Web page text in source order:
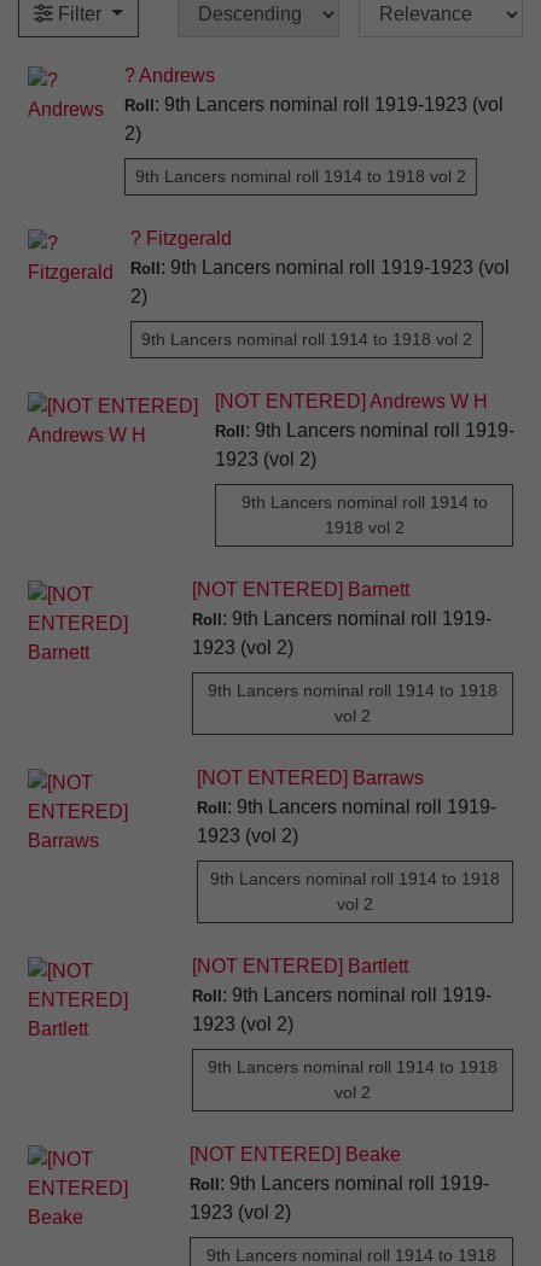
Filter
? Andrews
Roll : 9th Lancers nominal roll 1919-1923 (vol
2)
9th Lancers nominal roll 1914 to 1918 vol 2
? Fitzgerald
Roll : 9th Lancers nominal roll 1919-1923 (vol
2)
9th Lancers nominal roll 1914 to 1918 vol 2
[NOT ENTERED] Andrews W H
Roll : 9th Lancers nominal roll 1919-
1923 (vol 2)
9th Lancers nominal roll 1914 to
1918 vol 2
[NOT ENTERED] Barnett
Roll : 9th Lancers nominal roll 1919-
1923 (vol 2)
9th Lancers nominal roll 1914 to 1918
vol 2
[NOT ENTERED] Barraws
Roll : 9th Lancers nominal roll 1919-
1923 (vol 2)
9th Lancers nominal roll 1914 to 1918
vol 2
[NOT ENTERED] Bartlett
Roll : 9th Lancers nominal roll 1919-
1923 (vol 2)
9th Lancers nominal roll 1914 to 1918
vol 2
[NOT ENTERED] Beake
Roll : 9th Lancers nominal roll 1919-
1923 (vol 2)
9th Lancers nominal roll 1914 to 1918